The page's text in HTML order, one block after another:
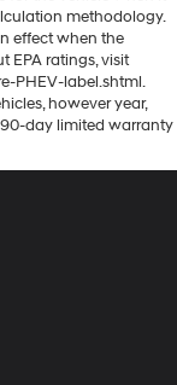
methodology.
effect when the
EPA ratings, visit
PHEV-label.shtml.
however year,
day limited warranty